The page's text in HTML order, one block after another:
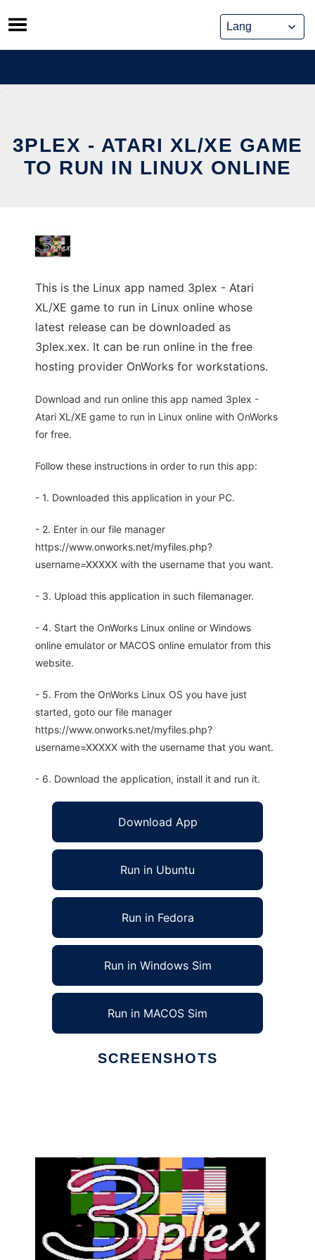
Skip
to
content
3PLEX - ATARI XL/XE GAME
TO RUN IN LINUX ONLINE
This is the Linux app named 3plex - Atari
XL/XE game to run in Linux online whose
latest release can be downloaded as
3plex.xex. It can be run online in the free
hosting provider OnWorks for workstations.
Download and run online this app named 3plex -
Atari XL/XE game to run in Linux online with OnWorks
for free.
Follow these instructions in order to run this app:
- 1. Downloaded this application in your PC.
- 2. Enter in our file manager
https://www.onworks.net/myfiles.php?
username=XXXXX with the username that you want.
- 3. Upload this application in such filemanager.
- 4. Start the OnWorks Linux online or Windows
online emulator or MACOS online emulator from this
website.
- 5. From the OnWorks Linux OS you have just
started, goto our file manager
https://www.onworks.net/myfiles.php?
username=XXXXX with the username that you want.
- 6. Download the application, install it and run it.
Download App
Run in Ubuntu
Run in Fedora
Run in Windows Sim
Run in MACOS Sim
SCREENSHOTS